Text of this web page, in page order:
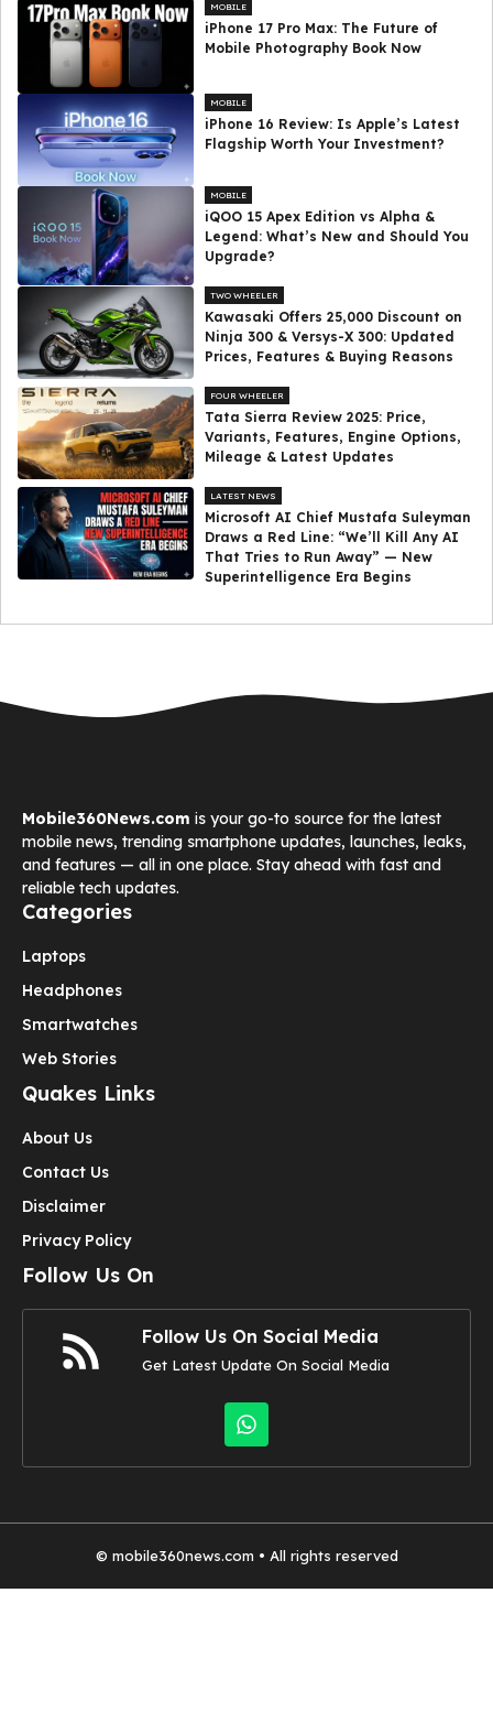
MOBILE
iPhone 17 Pro Max: The Future of
Mobile Photography Book Now
MOBILE
iPhone 16 Review: Is Apple’s Latest
Flagship Worth Your Investment?
MOBILE
iQOO 15 Apex Edition vs Alpha &
Legend: What’s New and Should You
Upgrade?
TWO WHEELER
Kawasaki Offers ₹25,000 Discount on
Ninja 300 & Versys-X 300: Updated
Prices, Features & Buying Reasons
FOUR WHEELER
Tata Sierra Review 2025: Price,
Variants, Features, Engine Options,
Mileage & Latest Updates
LATEST NEWS
Microsoft AI Chief Mustafa Suleyman
Draws a Red Line: “We’ll Kill Any AI
That Tries to Run Away” — New
Superintelligence Era Begins
Mobile360News.com is your go-to source for the latest
mobile news, trending smartphone updates, launches, leaks,
and features — all in one place. Stay ahead with fast and
reliable tech updates.
Categories
Laptops
Headphones
Smartwatches
Web Stories
Quakes Links
About Us
Contact Us
Disclaimer
Privacy Policy
Follow Us On
Follow Us On Social Media
Get Latest Update On Social Media
© mobile360news.com • All rights reserved